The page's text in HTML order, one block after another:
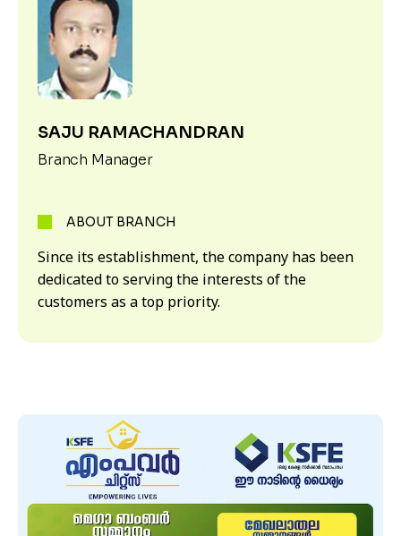
SAJU RAMACHANDRAN
Branch Manager
ABOUT BRANCH
Since its establishment, the company has been
dedicated to serving the interests of the
customers as a top priority.